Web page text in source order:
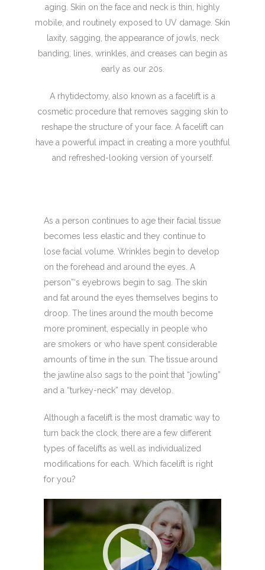
aging. Skin on the face and neck is thin, highly
mobile, and routinely exposed to UV damage. Skin
laxity, sagging, the appearance of jowls, neck
banding, lines, wrinkles, and creases can begin as
early as our 20s.
A rhytidectomy, also known as a facelift is a
cosmetic procedure that removes sagging skin to
reshape the structure of your face. A facelift can
have a powerful impact in creating a more youthful
and refreshed-looking version of yourself.
As a person continues to age their facial tissue
becomes less elastic and they continue to
lose facial volume. Wrinkles begin to develop
on the forehead and around the eyes. A
person”‘s eyebrows begin to sag. The skin
and fat around the eyes themselves begins to
droop. The lines around the mouth become
more prominent, especially in people who
are smokers or who have spent considerable
amounts of time in the sun. The tissue around
the jawline also sags to the point that “jowling”
and a “turkey-neck” may develop.
Although a facelift is the most dramatic way to
turn back the clock, there are a few different
types of facelifts as well as individualized
modifications for each. Which facelift is right
for you?